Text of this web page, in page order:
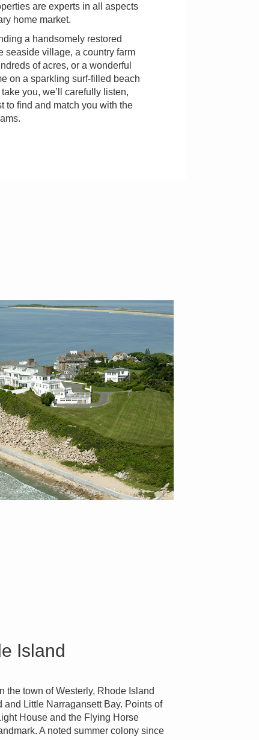
are experts in all aspects
home market.
a handsomely restored
seaside village, a country farm
of acres, or a wonderful
on a sparkling surf-filled beach
you, we’ll carefully listen,
to find and match you with the
Island
the town of Westerly, Rhode Island
Little Narragansett Bay. Points of
House and the Flying Horse
A noted summer colony since